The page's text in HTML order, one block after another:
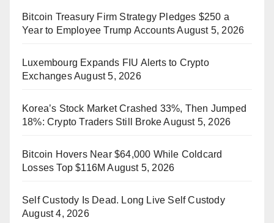
Bitcoin Treasury Firm Strategy Pledges $250 a
Year to Employee Trump Accounts August 5, 2026
Luxembourg Expands FIU Alerts to Crypto
ExchangesAugust 5, 2026
Korea’s Stock Market Crashed 33%, Then Jumped
18%: Crypto Traders Still Broke August 5, 2026
Bitcoin Hovers Near $64,000 While Coldcard
Losses Top $116M August 5, 2026
Self Custody Is Dead. Long Live Self Custody
August 4, 2026